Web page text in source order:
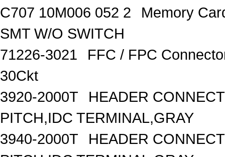
C707 10M006 052 2
Memory
SMT W/O SWITCH
71226-3021
FFC / FPC
30Ckt
3920-2000T
HEADER
PITCH,IDC TERMINAL,GRAY
3940-2000T
HEADER